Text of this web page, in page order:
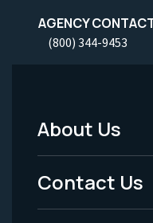
AGENCY
(800) 344-9453
Footer
Menu
-
About Us
Contact Us